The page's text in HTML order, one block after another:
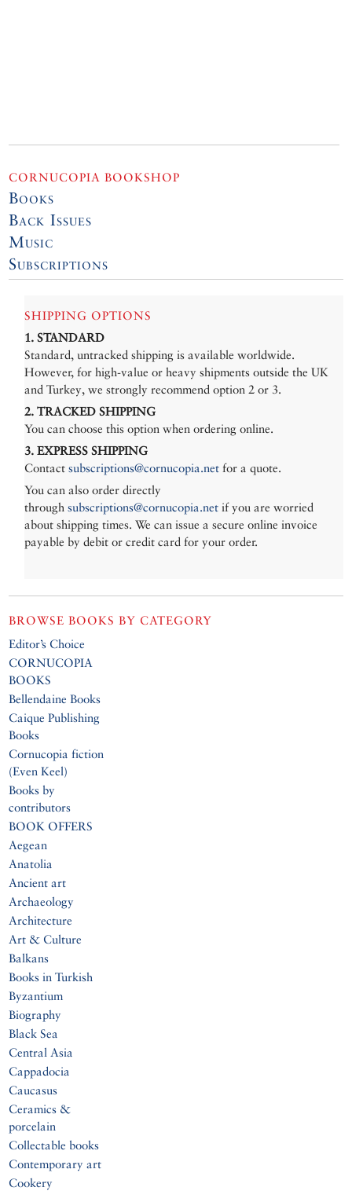
CORNUCOPIA BOOKSHOP
Books
Back Issues
Music
Subscriptions
SHIPPING OPTIONS
1. STANDARD
Standard, untracked shipping is available worldwide.
However, for high-value or heavy shipments outside the UK
and Turkey, we strongly recommend option 2 or 3.
2. TRACKED SHIPPING
You can choose this option when ordering online.
3. EXPRESS SHIPPING
Contactsubscriptions@cornucopia.net for a quote.
You can also order directly
throughsubscriptions@cornucopia.net if you are worried
about shipping times. We can issue a secure online invoice
payable by debit or credit card for your order.
BROWSE BOOKS BY CATEGORY
Editor’s Choice
CORNUCOPIA
BOOKS
Bellendaine Books
Caique Publishing
Books
Cornucopia fiction
(Even Keel)
Books by
contributors
BOOK OFFERS
Aegean
Anatolia
Ancient art
Archaeology
Architecture
Art & Culture
Balkans
Books in Turkish
Byzantium
Biography
Black Sea
Central Asia
Cappadocia
Caucasus
Ceramics &
porcelain
Collectable books
Contemporary art
Cookery